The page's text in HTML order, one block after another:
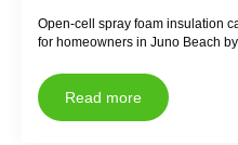
Open-cell spray foam insulation
for homeowners in Juno Beach
Read more